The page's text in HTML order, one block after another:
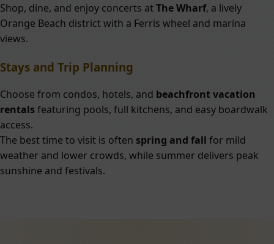
Shop, dine, and enjoy concerts atThe Wharf, a lively
Orange Beach district with a Ferris wheel and marina
views.
Stays and Trip Planning
Choose from condos, hotels, and beachfront vacation
rentals featuring pools, full kitchens, and easy boardwalk
access.
The best time to visit is often spring and fall for mild
weather and lower crowds, while summer delivers peak
sunshine and festivals.